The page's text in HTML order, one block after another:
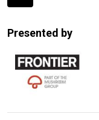
Detection
Presented by